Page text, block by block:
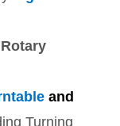
and
Turning